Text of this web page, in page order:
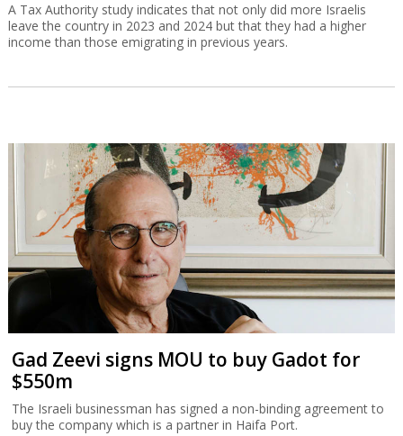
A Tax Authority study indicates that not only did more Israelis
leave the country in 2023 and 2024 but that they had a higher
income than those emigrating in previous years.
Gad Zeevi signs MOU to buy Gadot for
$550m
The Israeli businessman has signed a non-binding agreement to
buy the company which is a partner in Haifa Port.